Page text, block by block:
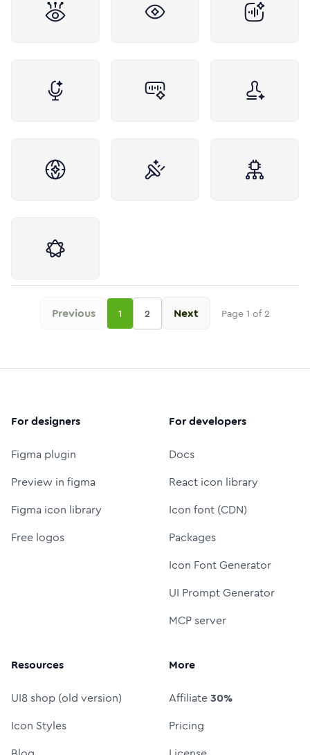
Previous 1 2 Next Page 1 of2
For designers
Figma plugin
Preview in figma
Figma icon library
Free logos
For developers
Docs
React icon library
Icon font (CDN)
Packages
Icon Font Generator
UI Prompt Generator
MCP server
Resources
UI8 shop (old version)
Icon Styles
More
Affiliate30%
Pricing